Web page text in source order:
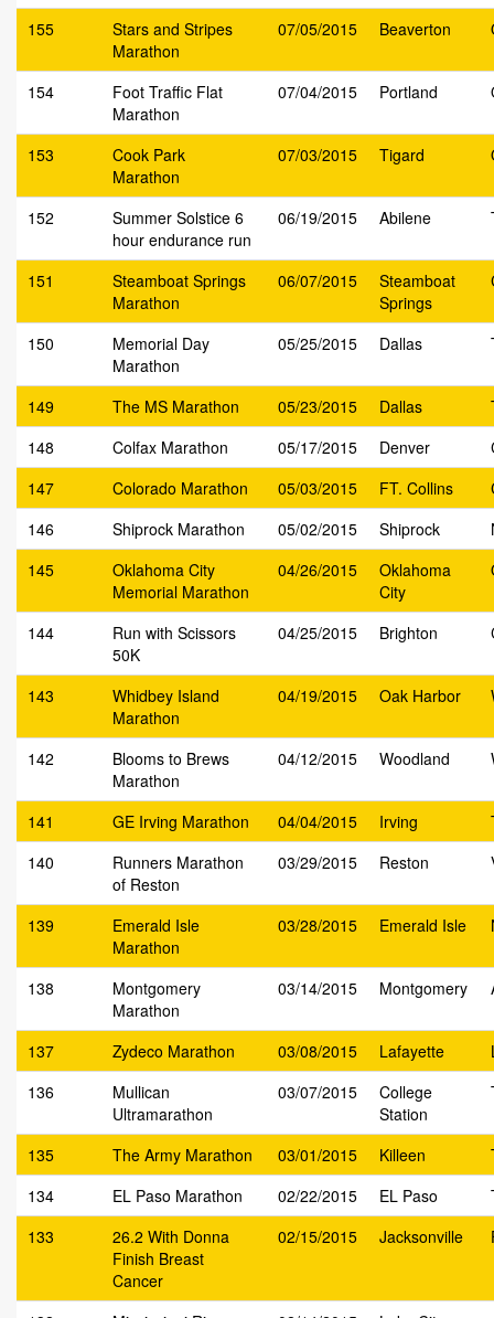
155
Stars and Stripes
Marathon
07/05/2015 Beaverton
154
Foot Traffic Flat
Marathon
07/04/2015 Portland
153
Cook Park
Marathon
07/03/2015 Tigard
152
Summer Solstice 6
hour endurance run
06/19/2015 Abilene
151
Steamboat Springs
Marathon
06/07/2015
Steamboat
Springs
150
Memorial Day
Marathon
05/25/2015 Dallas
149 The MS Marathon 05/23/2015 Dallas
148
Colfax Marathon 05/17/2015 Denver
147
Colorado Marathon 05/03/2015 FT. Collins
146
Shiprock Marathon 05/02/2015 Shiprock
145
Oklahoma City
Memorial Marathon
04/26/2015
Oklahoma
City
144
Run with Scissors
50K
04/25/2015 Brighton
143
Whidbey Island
Marathon
04/19/2015 Oak Harbor
142
Blooms to Brews
Marathon
04/12/2015 Woodland
141 GE Irving Marathon 04/04/2015 Irving
140
Runners Marathon
of Reston
03/29/2015 Reston
139
Emerald Isle
Marathon
03/28/2015 Emerald Isle
138
Montgomery
Marathon
03/14/2015 Montgomery
137 Zydeco Marathon 03/08/2015 Lafayette
136
Mullican
Ultramarathon
03/07/2015
College
Station
135 The Army Marathon 03/01/2015 Killeen
134
EL Paso Marathon 02/22/2015 EL Paso
133
26.2 With Donna
Finish Breast
Cancer
02/15/2015 Jacksonville